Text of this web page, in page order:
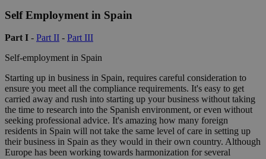
Self Employment in Spain
Part I - Part II - Part III
Self-employment in Spain
Starting up in business in Spain, requires careful consideration to
ensure you meet all the compliance requirements. It's easy to get
carried away and rush into starting up your business without taking
the time to research into the Spanish environment, or even without
seeking professional advice. It's amazing how many foreign
residents in Spain will not take the same level of care in setting up
their business in Spain as they would in their own country. Although
Europe has been working towards harmonization for several